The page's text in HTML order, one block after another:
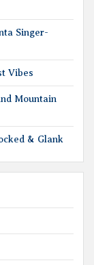
Singer-
Vibes
Mountain
& Glank